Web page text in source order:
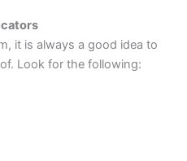
it is always a good idea to
Look for the following: